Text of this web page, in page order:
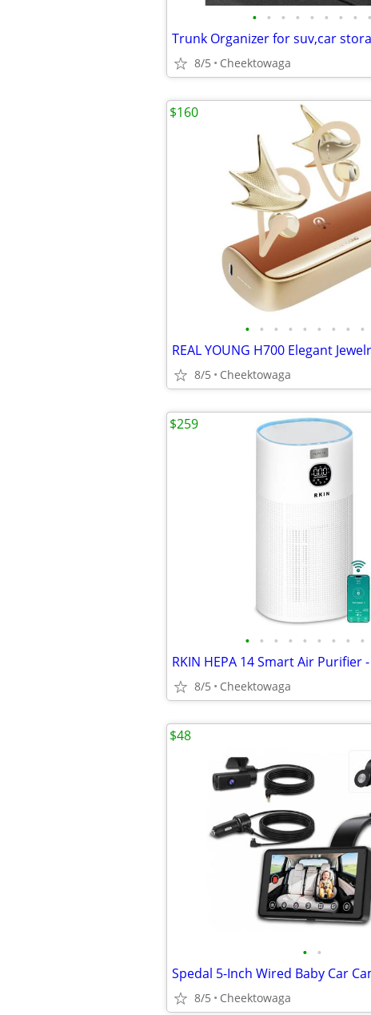
• • • • • • • • •
8/5 Cheektowaga
• • • • • • • • •
8/5 Cheektowaga
$160
• • • • • • • • •
8/5 Cheektowaga
$259
• •
8/5 Cheektowaga
$48